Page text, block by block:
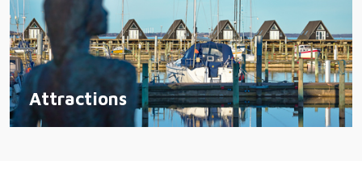
Attractions